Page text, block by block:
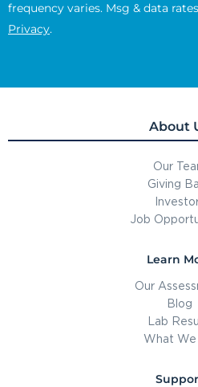
frequency varies. Msg & data
Privacy.
About
Our
Giving
Job
Learn
Our
Blog
Lab
What We